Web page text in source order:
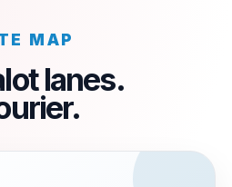
MAP
lanes.